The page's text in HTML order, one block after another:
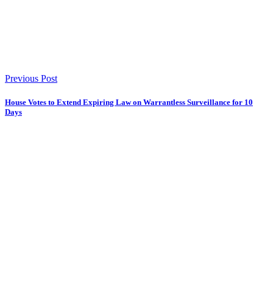
Previous Post
House Votes to Extend Expiring Law on Warrantless Surveillance for 10
Days